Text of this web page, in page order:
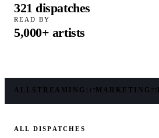
321 dispatches
READ BY
5,000+ artists
ALL STREAMING 117 MARKETING 72
ALL DISPATCHES